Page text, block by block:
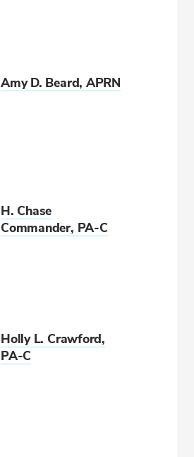
Amy D. Beard, APRN
H. Chase
Commander, PA-C
Holly L. Crawford,
PA-C